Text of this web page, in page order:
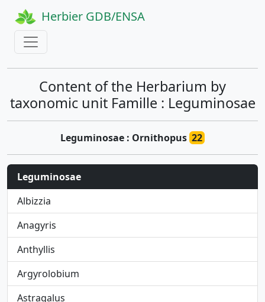
Herbier GDB/ENSA
Content of the Herbarium by
taxonomic unit Famille : Leguminosae
Leguminosae : Ornithopus22
Leguminosae
Albizzia
Anagyris
Anthyllis
Argyrolobium
Astragalus